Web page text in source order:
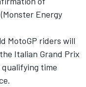
Energy
MotoGP riders will
Italian Grand Prix
time